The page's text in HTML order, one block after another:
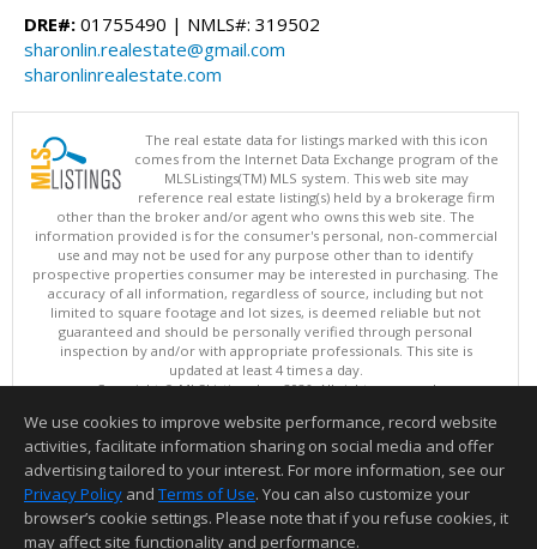
DRE#: 01755490 | NMLS#: 319502
sharonlin.realestate@gmail.com
sharonlinrealestate.com
The real estate data for listings marked with this icon
comes from the Internet Data Exchange program of the
MLSListings(TM) MLS system. This web site may
reference real estate listing(s) held by a brokerage firm
other than the broker and/or agent who owns this web site. The
information provided is for the consumer's personal, non-commercial
use and may not be used for any purpose other than to identify
prospective properties consumer may be interested in purchasing. The
accuracy of all information, regardless of source, including but not
limited to square footage and lot sizes, is deemed reliable but not
guaranteed and should be personally verified through personal
inspection by and/or with appropriate professionals. This site is
updated at least 4 times a day.
Copyright © MLSListings Inc. 2026. All rights reserved
This content last updated on 08/05/2026 11:51 PM.
Information deemed reliable but not guaranteed to be accurate.
We use cookies to improve website performance, record website
activities, facilitate information sharing on social media and offer
advertising tailored to your interest. For more information, see our
Privacy Policy and Terms of Use. You can also customize your
browser’s cookie settings. Please note that if you refuse cookies, it
may affect site functionality and performance.